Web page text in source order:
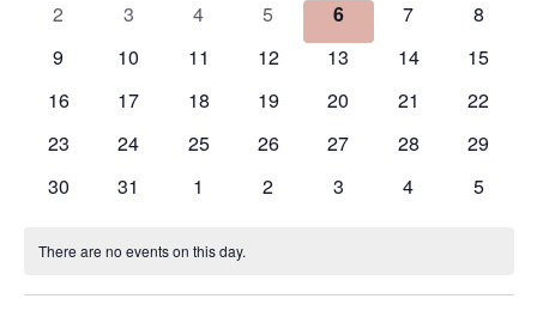
0
2
0
3
0
4
0
events
5
0
events
6
0
7
0
8
0
9
0
10
0
11
0
12
0
13
0
14
0
15
0
16
0
17
0
18
0
19
0
20
0
21
0
22
0
23
0
24
0
25
0
26
0
27
0
28
0
29
0
30
0
31
0
1
0
2
0
3
0
4
0
5
Notice
There are no events on this day.